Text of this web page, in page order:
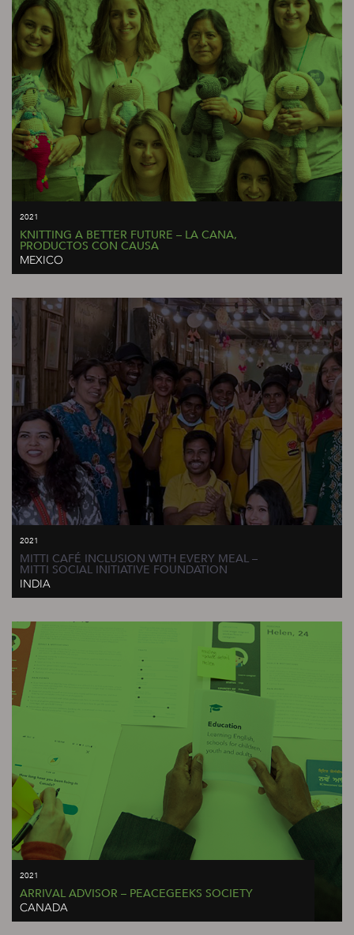
2021
KNITTING A BETTER FUTURE – LA CANA,
PRODUCTOS CON CAUSA
MEXICO
2021
MITTI CAFÉ INCLUSION WITH EVERY MEAL –
MITTI SOCIAL INITIATIVE FOUNDATION
INDIA
2021
ARRIVAL ADVISOR – PEACEGEEKS SOCIETY
CANADA